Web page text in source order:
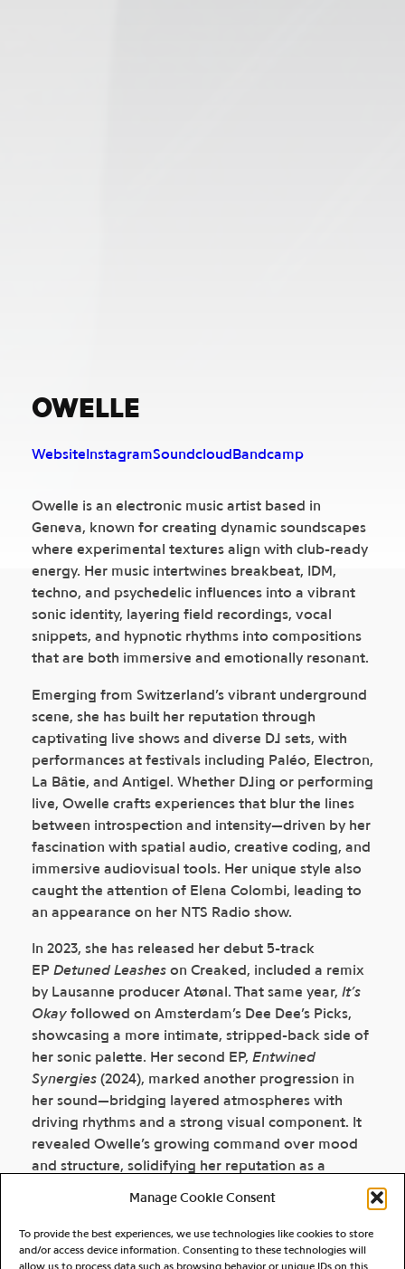
Manage Cookie Consent
To provide the best experiences, we use technologies like cookies to store
and/or access device information. Consenting to these technologies will
allow us to process data such as browsing behavior or unique IDs on this
OWELLE
WebsiteInstagramSoundcloudBandcamp
Owelle is an electronic music artist based in
Geneva, known for creating dynamic soundscapes
where experimental textures align with club-ready
energy. Her music intertwines breakbeat, IDM,
techno, and psychedelic influences into a vibrant
sonic identity, layering field recordings, vocal
snippets, and hypnotic rhythms into compositions
that are both immersive and emotionally resonant.
Emerging from Switzerland’s vibrant underground
scene, she has built her reputation through
captivating live shows and diverse DJ sets, with
performances at festivals including Paléo, Electron,
La Bâtie, and Antigel. Whether DJing or performing
live, Owelle crafts experiences that blur the lines
between introspection and intensity—driven by her
fascination with spatial audio, creative coding, and
immersive audiovisual tools. Her unique style also
caught the attention of Elena Colombi, leading to
an appearance on her NTS Radio show.
In 2023, she has released her debut 5-track
EP Detuned Leasheson Creaked, included a remix
by Lausanne producer Atønal. That same year, It’s
Okayfollowed on Amsterdam’s Dee Dee’s Picks,
showcasing a more intimate, stripped-back side of
her sonic palette. Her second EP, Entwined
Synergies(2024), marked another progression in
her sound—bridging layered atmospheres with
driving rhythms and a strong visual component. It
revealed Owelle’s growing command over mood
and structure, solidifying her reputation as a
kinetic energy. In 2025, she returns with
, a
bold, club-focused EP featuring two original tracks
and remixes by NYC’s Ma Sha and acid-leaning